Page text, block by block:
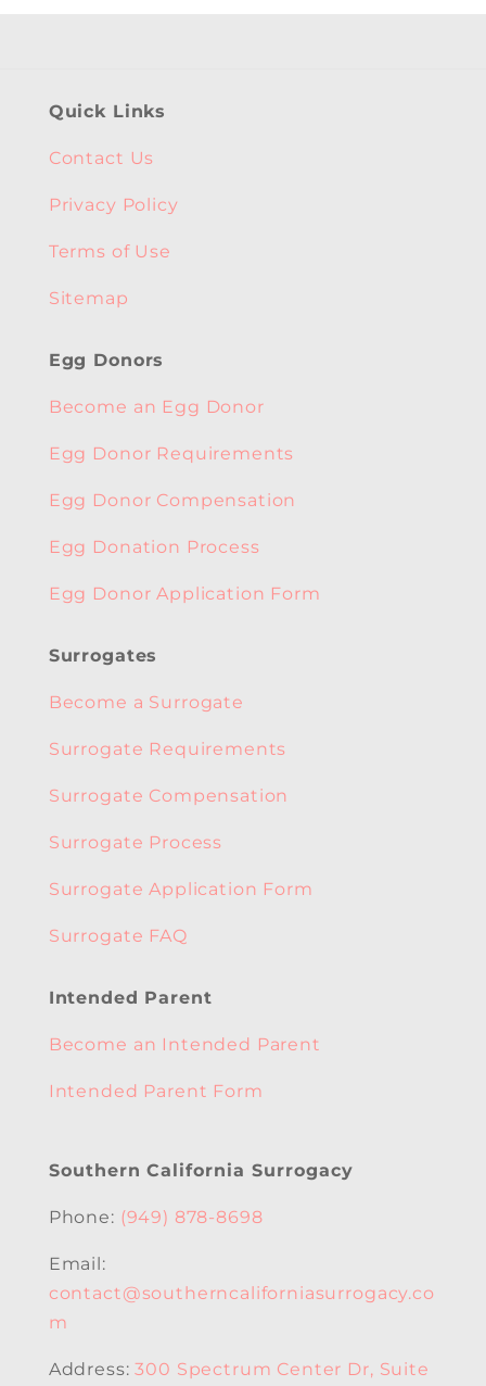
Quick Links
Contact Us
Privacy Policy
Terms of Use
Sitemap
Egg Donors
Become an Egg Donor
Egg Donor Requirements
Egg Donor Compensation
Egg Donation Process
Egg Donor Application Form
Surrogates
Become a Surrogate
Surrogate Requirements
Surrogate Compensation
Surrogate Process
Surrogate Application Form
Surrogate FAQ
Intended Parent
Become an Intended Parent
Intended Parent Form
Southern California Surrogacy
Phone: (949) 878-8698
Email:
contact@southerncaliforniasurrogacy.co
m
Address:300 Spectrum Center Dr, Suite